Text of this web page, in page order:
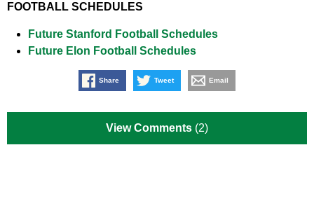
FOOTBALL SCHEDULES
Future Stanford Football Schedules
Future Elon Football Schedules
Share Tweet Email
View Comments (2)